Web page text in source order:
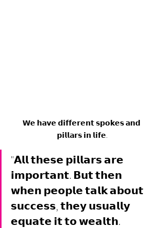
𝗪𝗲 𝗵𝗮𝘃𝗲 𝗱𝗶𝗳𝗳𝗲𝗿𝗲𝗻𝘁 𝘀𝗽𝗼𝗸𝗲𝘀 𝗮𝗻𝗱
𝗽𝗶𝗹𝗹𝗮𝗿𝘀 𝗶𝗻 𝗹𝗶𝗳𝗲.
"𝗔𝗹𝗹 𝘁𝗵𝗲𝘀𝗲 𝗽𝗶𝗹𝗹𝗮𝗿𝘀 𝗮𝗿𝗲
𝗶𝗺𝗽𝗼𝗿𝘁𝗮𝗻𝘁. 𝗕𝘂𝘁 𝘁𝗵𝗲𝗻
𝘄𝗵𝗲𝗻 𝗽𝗲𝗼𝗽𝗹𝗲 𝘁𝗮𝗹𝗸 𝗮𝗯𝗼𝘂𝘁
𝘀𝘂𝗰𝗰𝗲𝘀𝘀, 𝘁𝗵𝗲𝘆 𝘂𝘀𝘂𝗮𝗹𝗹𝘆
𝗲𝗾𝘂𝗮𝘁𝗲 𝗶𝘁 𝘁𝗼 𝘄𝗲𝗮𝗹𝘁𝗵.